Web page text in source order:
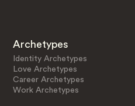
Archetypes
Identity Archetypes
Love Archetypes
Career Archetypes
Work Archetypes